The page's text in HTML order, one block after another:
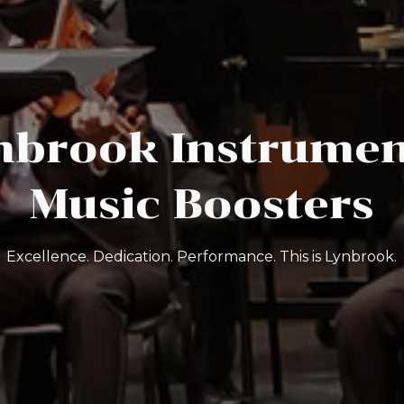
Music Boosters
Excellence. Dedication. Performance. This is Lynbrook.